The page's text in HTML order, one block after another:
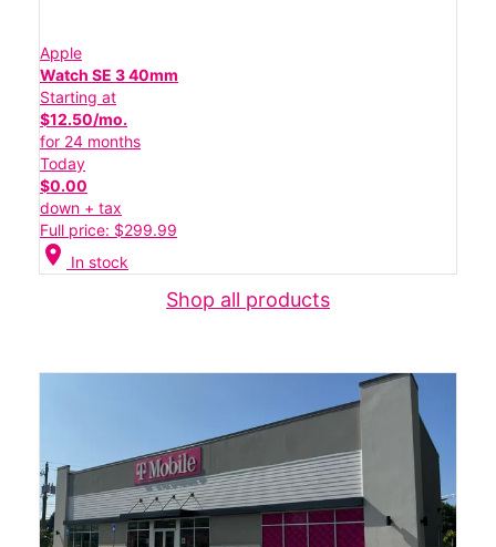
Apple
Watch SE 3 40mm
Starting at
$12.50/mo.
for 24 months
Today
$0.00
down + tax
Full price: $299.99
location_on In stock
Shop all products